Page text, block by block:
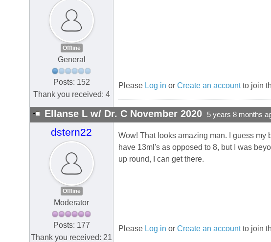
Offline
General
Posts: 152
Thank you received: 4
Please Log in or Create an accountto join
Ellanse L w/ Dr. C November 2020 5 years 8 months
dstern22
Offline
Moderator
Posts: 177
Thank you received: 21
Wow! That looks amazing man. I guess my
have 13ml's as opposed to 8, but I was
up round, I can get there.
Please Log in or Create an accountto join